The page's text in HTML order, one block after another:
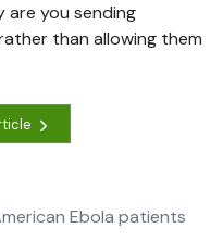
are you sending
than allowing them
Ebola patients